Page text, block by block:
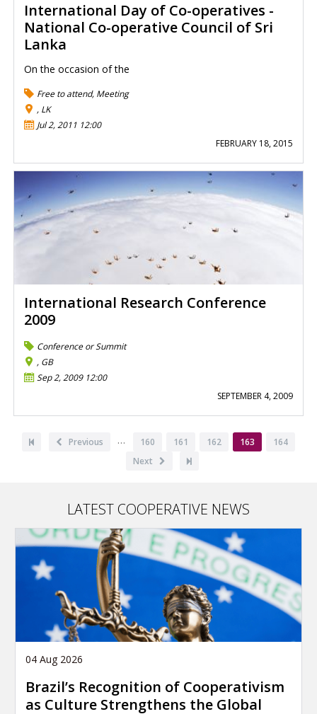
International Day of Co-operatives -
National Co-operative Council of Sri
Lanka
On the occasion of the
Free to attend, Meeting
, LK
Jul 2, 2011 12:00
FEBRUARY 18, 2015
International Research Conference
2009
Conference or Summit
, GB
Sep 2, 2009 12:00
SEPTEMBER 4, 2009
First
Previous
Previous … Page
160 Page
161 Page
162
Current
page
163 Page
164
Next
Next
Last
LATEST COOPERATIVE NEWS
04 Aug 2026
Brazil’s Recognition of Cooperativism
as Culture Strengthens the Global